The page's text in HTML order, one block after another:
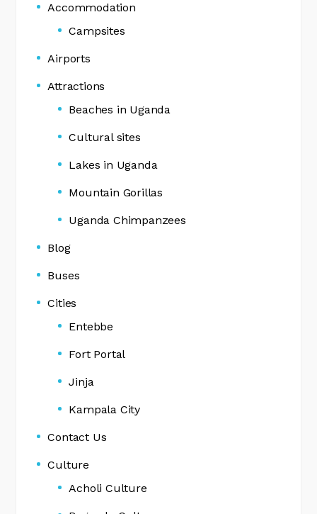
Accommodation
Campsites
Airports
Attractions
Beaches in Uganda
Cultural sites
Lakes in Uganda
Mountain Gorillas
Uganda Chimpanzees
Blog
Buses
Cities
Entebbe
Fort Portal
Jinja
Kampala City
Contact Us
Culture
Acholi Culture